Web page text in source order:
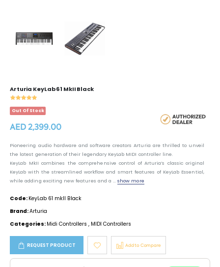
Arturia KeyLab 61 MkII Black
Out Of Stock
AED 2,399.00
Pioneering audio hardware and software creators Arturia are thrilled to unveil
the latest generation of their legendary KeyLab MIDI controller line.
KeyLab MkII combines the comprehensive control of Arturia’s classic original
KeyLab with the streamlined workflow and smart features of KeyLab Essential,
while adding exciting new features and a ...show more
Code: KeyLab 61 mkII Black
Brand:Arturia
Categories: Midi Controllers , MIDI Controllers
REQUEST PRODUCT Add to Compare